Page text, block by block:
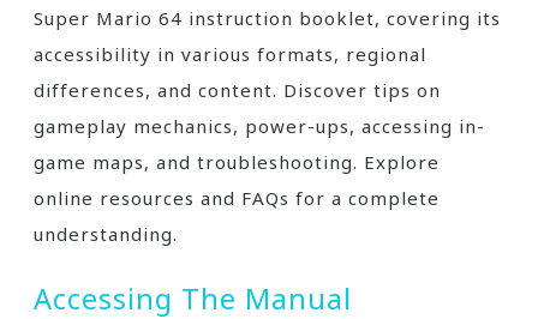
Super Mario 64 instruction booklet, covering its
accessibility in various formats, regional
differences, and content. Discover tips on
gameplay mechanics, power-ups, accessing in-
game maps, and troubleshooting. Explore
online resources and FAQs for a complete
understanding.
Accessing The Manual